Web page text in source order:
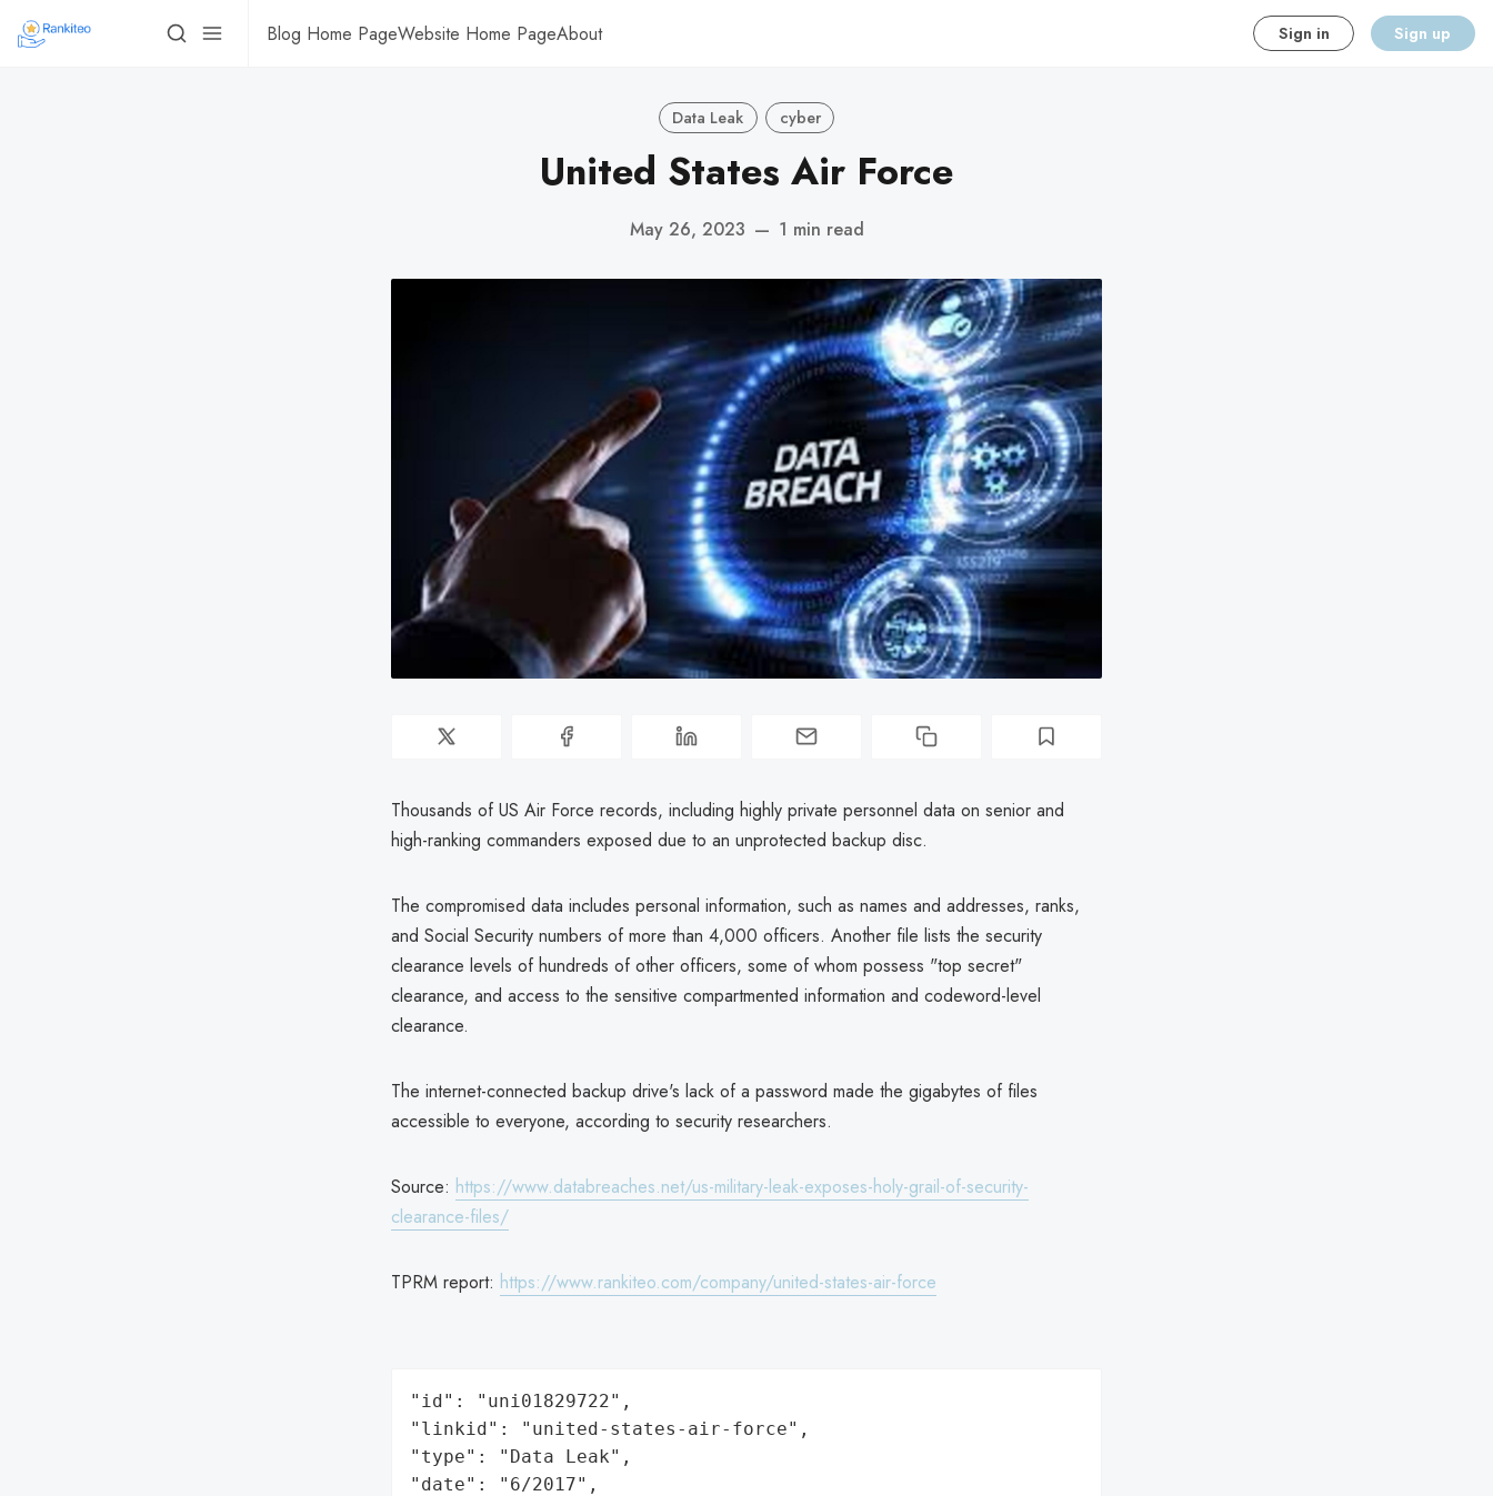
Blog Home PageWebsite Home PageAbout Sign in Sign up
Data Leak cyber
United States Air Force
May 26, 2023 — 1 min read
Thousands of US Air Force records, including highly private personnel data on senior and
high-ranking commanders exposed due to an unprotected backup disc.
The compromised data includes personal information, such as names and addresses, ranks,
and Social Security numbers of more than 4,000 officers. Another file lists the security
clearance levels of hundreds of other officers, some of whom possess "top secret"
clearance, and access to the sensitive compartmented information and codeword-level
clearance.
The internet-connected backup drive's lack of a password made the gigabytes of files
accessible to everyone, according to security researchers.
Source: https://www.databreaches.net/us-military-leak-exposes-holy-grail-of-security-
clearance-files/
TPRM report: https://www.rankiteo.com/company/united-states-air-force
"id": "uni01829722",
"linkid": "united-states-air-force",
"type": "Data Leak",
"date": "6/2017",